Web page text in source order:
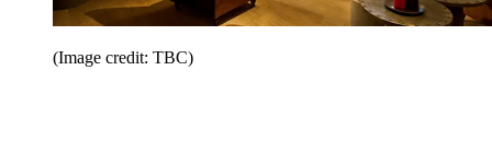
(Image credit: TBC)